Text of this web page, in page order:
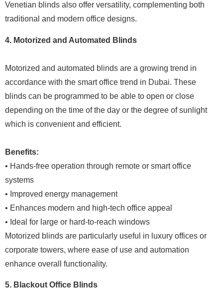
Venetian blinds also offer versatility, complementing both
traditional and modern office designs.
4. Motorized and Automated Blinds
Motorized and automated blinds are a growing trend in
accordance with the smart office trend in Dubai. These
blinds can be programmed to be able to open or close
depending on the time of the day or the degree of sunlight
which is convenient and efficient.
Benefits:
• Hands-free operation through remote or smart office
systems
• Improved energy management
• Enhances modern and high-tech office appeal
• Ideal for large or hard-to-reach windows
Motorized blinds are particularly useful in luxury offices or
corporate towers, where ease of use and automation
enhance overall functionality.
5. Blackout Office Blinds